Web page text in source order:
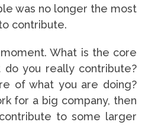
was no longer the most
contribute.
What is the core
do you really contribute?
of what you are doing?
for a big company, then
to some larger